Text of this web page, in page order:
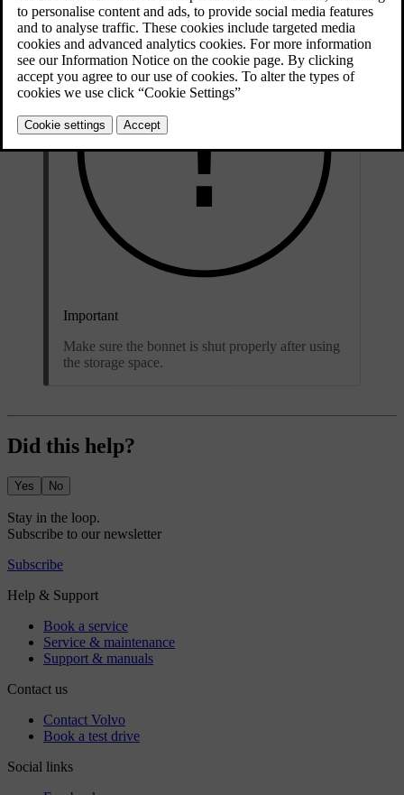
Important
Make sure the bonnet is shut properly after using
the storage space.
Did this help?
Yes No